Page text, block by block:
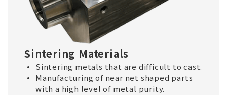
Sintering Materials
Sintering metals that are difficult to cast.
Manufacturing of near net shaped parts
with a high level of metal purity.